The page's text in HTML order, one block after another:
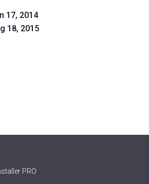
Contact
Search
17, 2014
18, 2015
PRO